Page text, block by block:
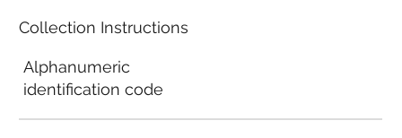
Collection Instructions
Alphanumeric
identification code